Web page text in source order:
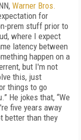
, Warner Bros.
for
prem stuff prior to
where I expect
latency between
happen on a
but I'm not
this, just
things to go
He jokes that, “We
five years away
better than they